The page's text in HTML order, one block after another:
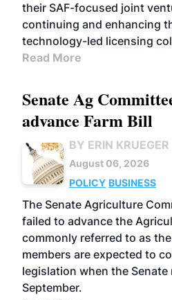
their SAF-focused joint
continuing and enhancing
technology-led licensing
Read More
Senate Ag
advance Farm Bill
BY ERIN KRUEGER
August 06, 2026
POLICY BUSINESS
The Senate Agriculture
failed to advance the
commonly referred to as
members are expected to
legislation when the
September.